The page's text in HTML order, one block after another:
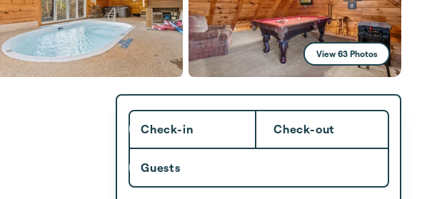
View 63 Photos
Check-in Check-out
Guests